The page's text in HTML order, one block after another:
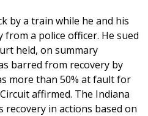
by a train while he and his
a police officer. He sued
held, on summary
barred from recovery by
more than 50% at fault for
affirmed. The Indiana
recovery in actions based on